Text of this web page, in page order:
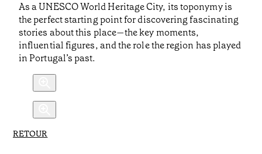
As a UNESCO World Heritage City, its toponymy is
the perfect starting point for discovering fascinating
stories about this place—the key moments,
influential figures, and the role the region has played
in Portugal’s past.
RETOUR